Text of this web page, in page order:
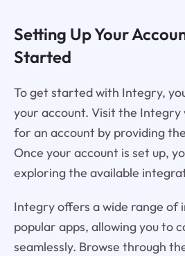
Setting Up Your
Started
To get started with Integry,
your account. Visit the Integry
for an account by providing
Once your account is set up,
exploring the available
Integry offers a wide range of
popular apps, allowing you to
seamlessly. Browse through